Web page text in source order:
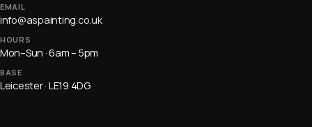
EMAIL
info@aspainting.co.uk
HOURS
Mon–Sun · 6am – 5pm
BASE
Leicester · LE19 4DG